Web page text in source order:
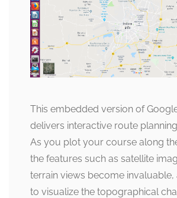
This embedded version of
delivers interactive route
As you plot your course along
the features such as satellite
terrain views become
to visualize the topographical